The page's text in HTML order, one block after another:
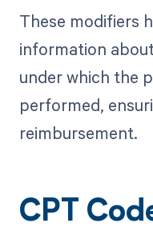
These modifiers
information
under which the
performed,
reimbursement.
CPT